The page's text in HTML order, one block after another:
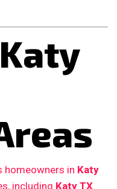
homeowners in Katy
including Katy TX.